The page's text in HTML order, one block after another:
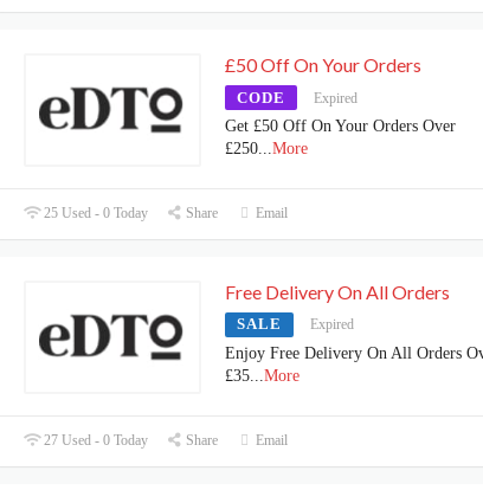
£50 Off On Your Orders
CODE Expired
Get £50 Off On Your Orders Over
£250
More
25 Used - 0 Today Share Email
Free Delivery On All Orders
SALE Expired
Enjoy Free Delivery On All Orders
£35...More
27 Used - 0 Today Share Email